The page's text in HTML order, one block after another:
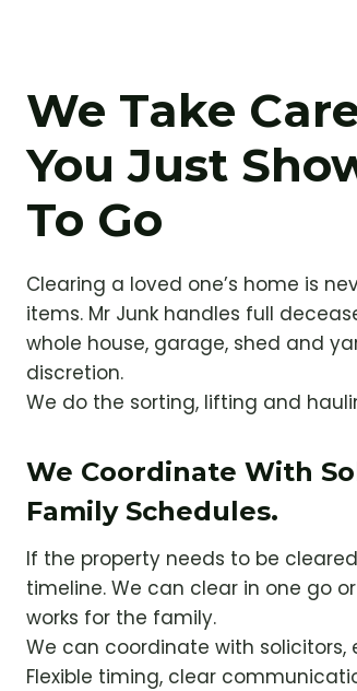
We Take
You Just
To Go
Clearing a loved one’s home is
items. Mr Junk handles full
whole house, garage, shed and
discretion.
We do the sorting, lifting and
We Coordinate With
Family Schedules.
If the property needs to be
timeline. We can clear in one go
works for the family.
We can coordinate with
Flexible timing, clear